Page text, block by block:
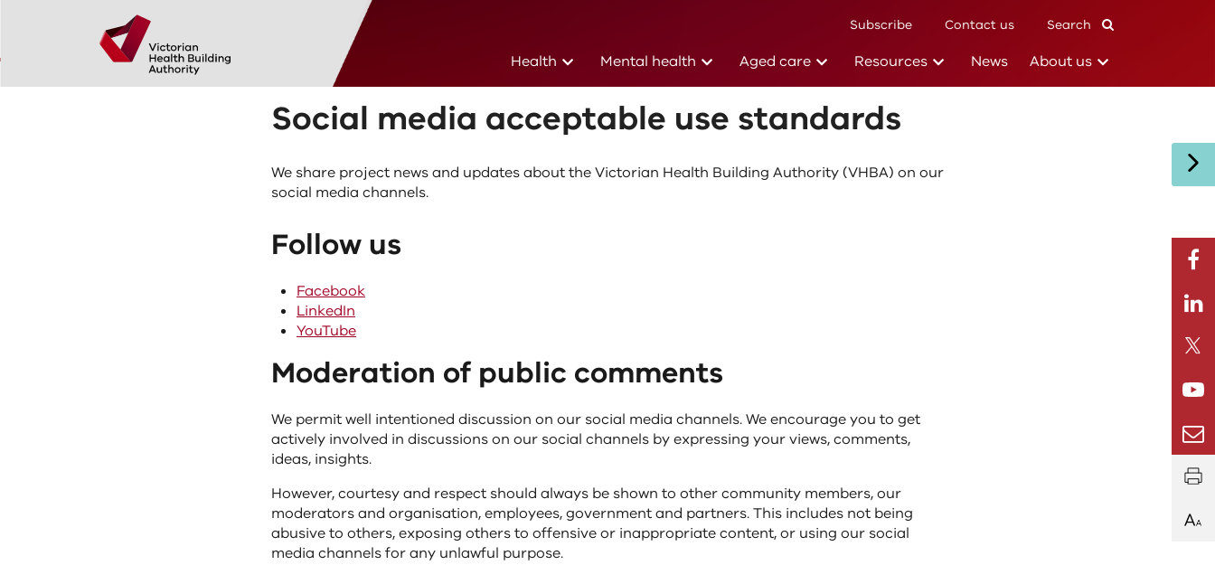
Social media acceptable use standards
Subscribe
Subscribe Contact us Search
Health (current)Mental health (current)Aged care(current)Resources(current)News About us(current)
Home Social media acceptable use standards
Email
Policies and procedures 03 March 2021
Social media acceptable use standards
We share project news and updates about the Victorian Health Building Authority (VHBA) on our
social media channels.
Follow us
Facebook
LinkedIn
YouTube
Moderation of public comments
We permit well intentioned discussion on our social media channels. We encourage you to get
actively involved in discussions on our social channels by expressing your views, comments,
ideas, insights.
However, courtesy and respect should always be shown to other community members, our
moderators and organisation, employees, government and partners. This includes not being
abusive to others, exposing others to offensive or inappropriate content, or using our social
media channels for any unlawful purpose.